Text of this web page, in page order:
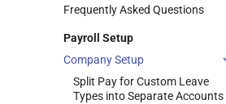
Add Users
Edit Roles
Filtering and Sorting Users
Remove Users
Frequently Asked Questions
Payroll Setup
Company Setup
Split Pay for Custom Leave
Types into Separate Accounts